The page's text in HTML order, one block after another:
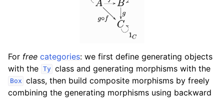
For free categories: we first define generating objects
with the Ty class and generating morphisms with the
Box class, then build composite morphisms by freely
combining the generating morphisms using backward